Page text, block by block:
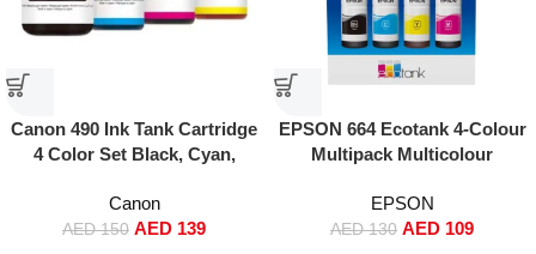
Canon 490 Ink Tank Cartridge
4 Color Set Black, Cyan,
Canon
AED150 AED 139
EPSON 664 Ecotank 4-Colour
Multipack Multicolour
EPSON
AED130 AED 109